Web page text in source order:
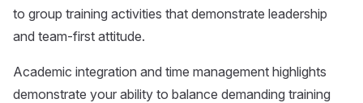
to group training activities that demonstrate leadership
and team-first attitude.
Academic integration and time management highlights
demonstrate your ability to balance demanding training